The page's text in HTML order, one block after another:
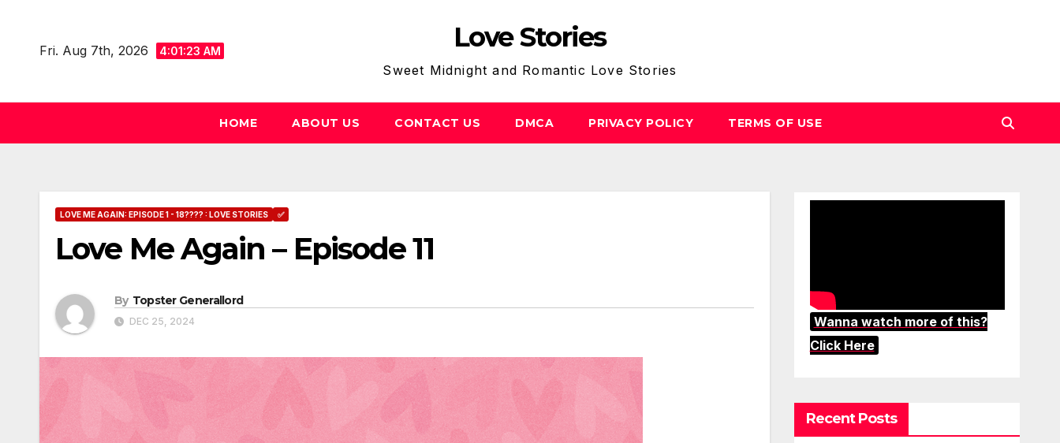
contentFri. Aug 7th, 2026 4:01:24 AM Love Stories
Sweet Midnight and Romantic Love Stories
HOME ABOUT US CONTACT US DMCA PRIVACY POLICY TERMS OF USE
LOVE ME AGAIN: EPISODE 1 - 18???? : LOVE STORIES ✅
Love Me Again – Episode 11
By Topster Generallord
DEC 25, 2024
Wanna watch more of this?
Click Here
Recent Posts